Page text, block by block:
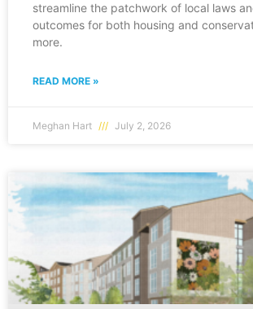
streamline the patchwork of local laws
outcomes for both housing and
more.
READ MORE »
Meghan Hart July 2, 2026